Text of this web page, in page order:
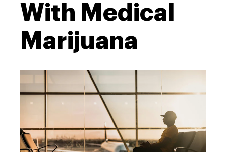
With Medical
Marijuana